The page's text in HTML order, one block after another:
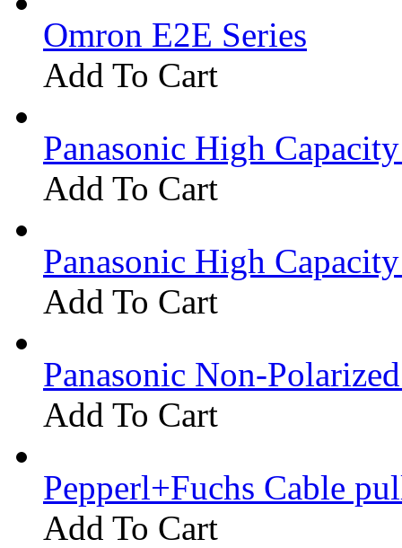
Omron E2E Series
Add To Cart
Panasonic High
Add To Cart
Panasonic High
Add To Cart
Panasonic Non-
Add To Cart
Pepperl+Fuchs Cable
Add To Cart